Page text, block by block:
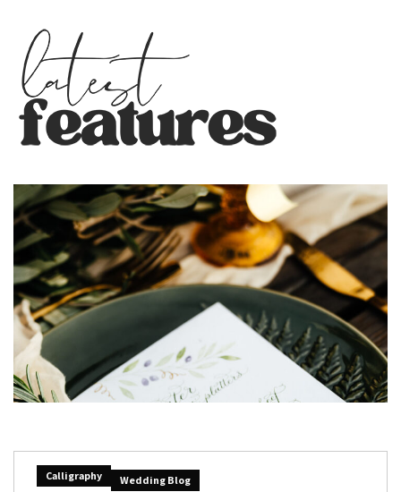
Calligraphy Wedding Blog